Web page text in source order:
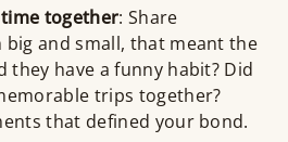
together: Share
big and small, that meant the
they have a funny habit? Did
trips together?
that defined your bond.